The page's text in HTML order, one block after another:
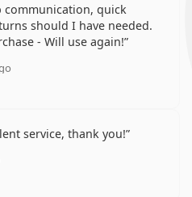
communication, quick
should I have needed.
- Will use again!
5 from 5
service, thank you!
5 from 5